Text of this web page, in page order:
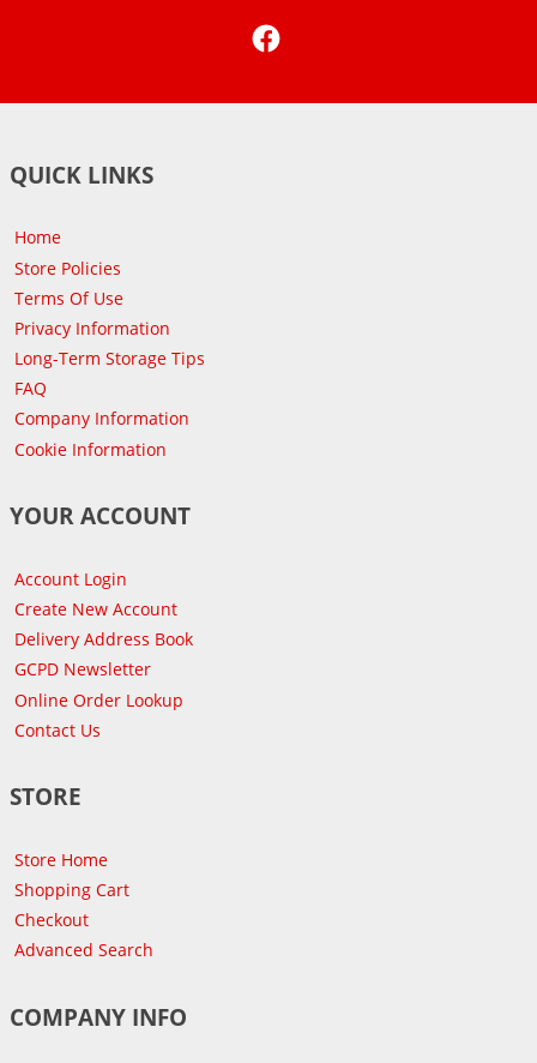
QUICK LINKS
Home
Store Policies
Terms Of Use
Privacy Information
Long-Term Storage Tips
FAQ
Company Information
Cookie Information
YOUR ACCOUNT
Account Login
Create New Account
Delivery Address Book
GCPD Newsletter
Online Order Lookup
Contact Us
STORE
Store Home
Shopping Cart
Checkout
Advanced Search
COMPANY INFO